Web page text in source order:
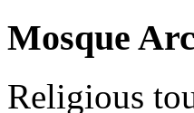
Mosque
Religious